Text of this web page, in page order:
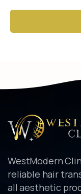
WestModern
reliable hair
all aesthetic